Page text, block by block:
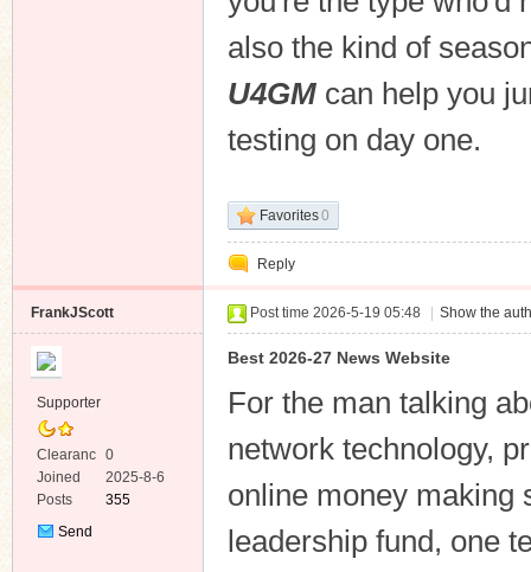
also the kind of
U4GMcan help you
testing on day one.
Favorites0
Reply
FrankJScott
Supporter
Clearanc
e
0
Joined
2025-8-6
Posts
355
Send
Post time 2026-5-19 05:48 Show the
Best 2026-27 News Website
For the man talking
network technology,
online money making
leadership fund, one